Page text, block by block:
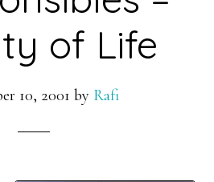
of Life
10, 2001 by Rafi